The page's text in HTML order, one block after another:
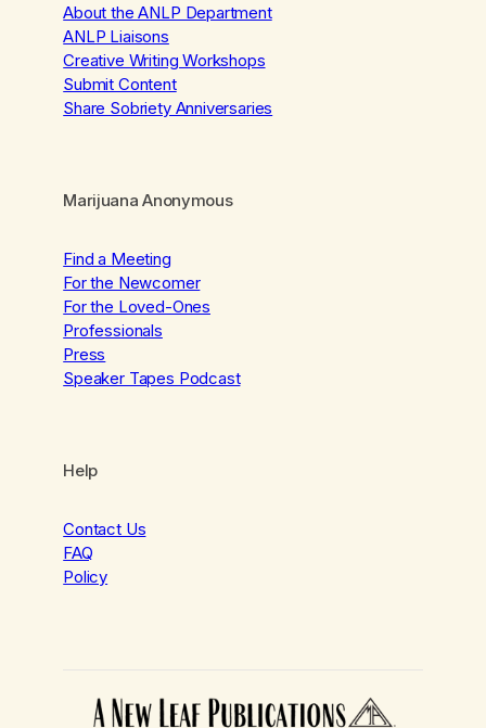
About the ANLP Department
ANLP Liaisons
Creative Writing Workshops
Submit Content
Share Sobriety Anniversaries
Marijuana Anonymous
Find a Meeting
For the Newcomer
For the Loved-Ones
Professionals
Press
Speaker Tapes Podcast
Help
Contact Us
FAQ
Policy